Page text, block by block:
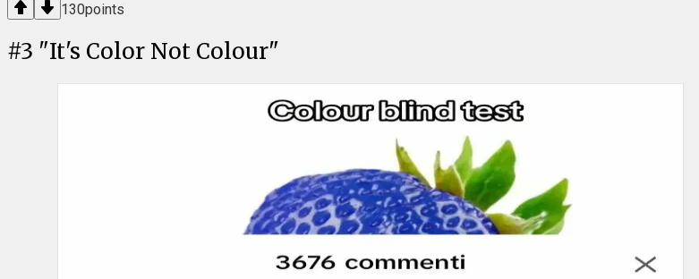
130points
#3 "It's Color Not Colour"